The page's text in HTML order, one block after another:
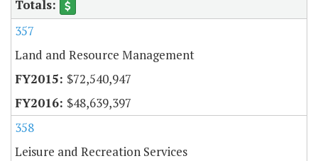
357
Land and Resource Management
$72,540,947
$48,639,397
358
Leisure and Recreation Services